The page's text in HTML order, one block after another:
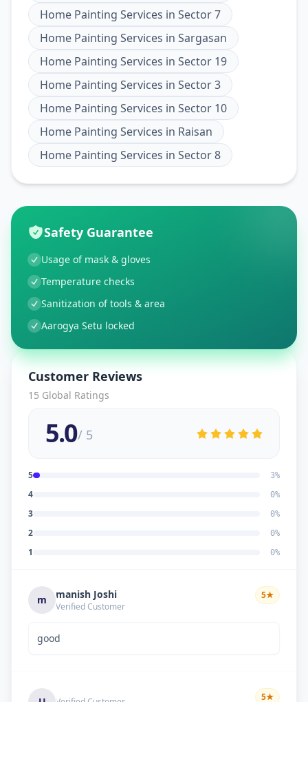
Home Painting Services in Sector 7
Home Painting Services in Sargasan
Home Painting Services in Sector 19
Home Painting Services in Sector 3
Home Painting Services in Sector 10
Home Painting Services in Raisan
Home Painting Services in Sector 8
Safety Guarantee
Usage of mask & gloves
Temperature checks
Sanitization of tools & area
Aarogya Setu locked
Customer Reviews
15 Global Ratings
5.0/ 5
5 3%
4 0%
3 0%
2 0%
1 0%
m manish Joshi
Verified Customer
5★
good
U Verified Customer 5★